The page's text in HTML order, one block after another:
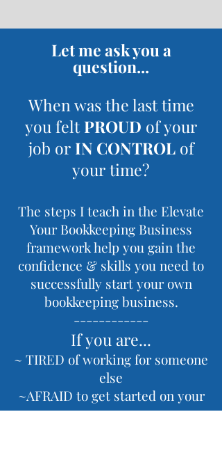
Let me ask you a
question...
When was the last time
you feltPROUD of your
job or IN CONTROLof
your time?
The steps I teach in the Elevate
Your Bookkeeping Business
framework help you gain the
confidence & skills you need to
successfully start your own
bookkeeping business.
------------
If you are...
~ TIRED of working for someone
else
~AFRAID to get started on your
own